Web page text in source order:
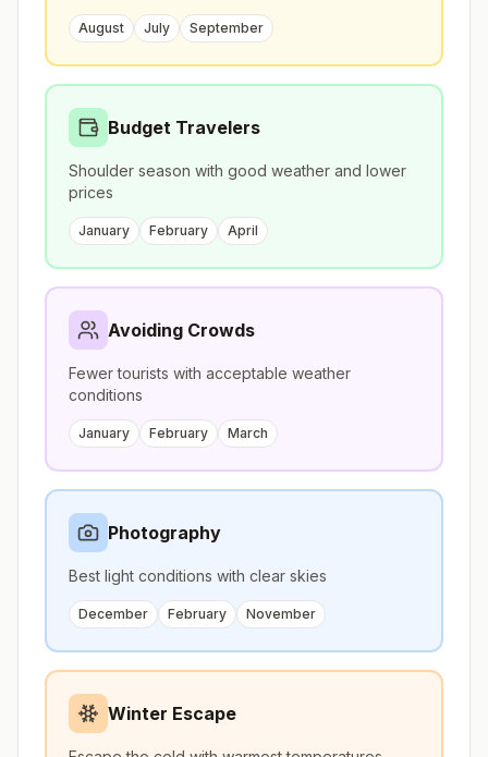
August July September
Budget Travelers
Shoulder season with good weather and lower
prices
January February April
Avoiding Crowds
Fewer tourists with acceptable weather
conditions
January February March
Photography
Best light conditions with clear skies
December February November
Winter Escape